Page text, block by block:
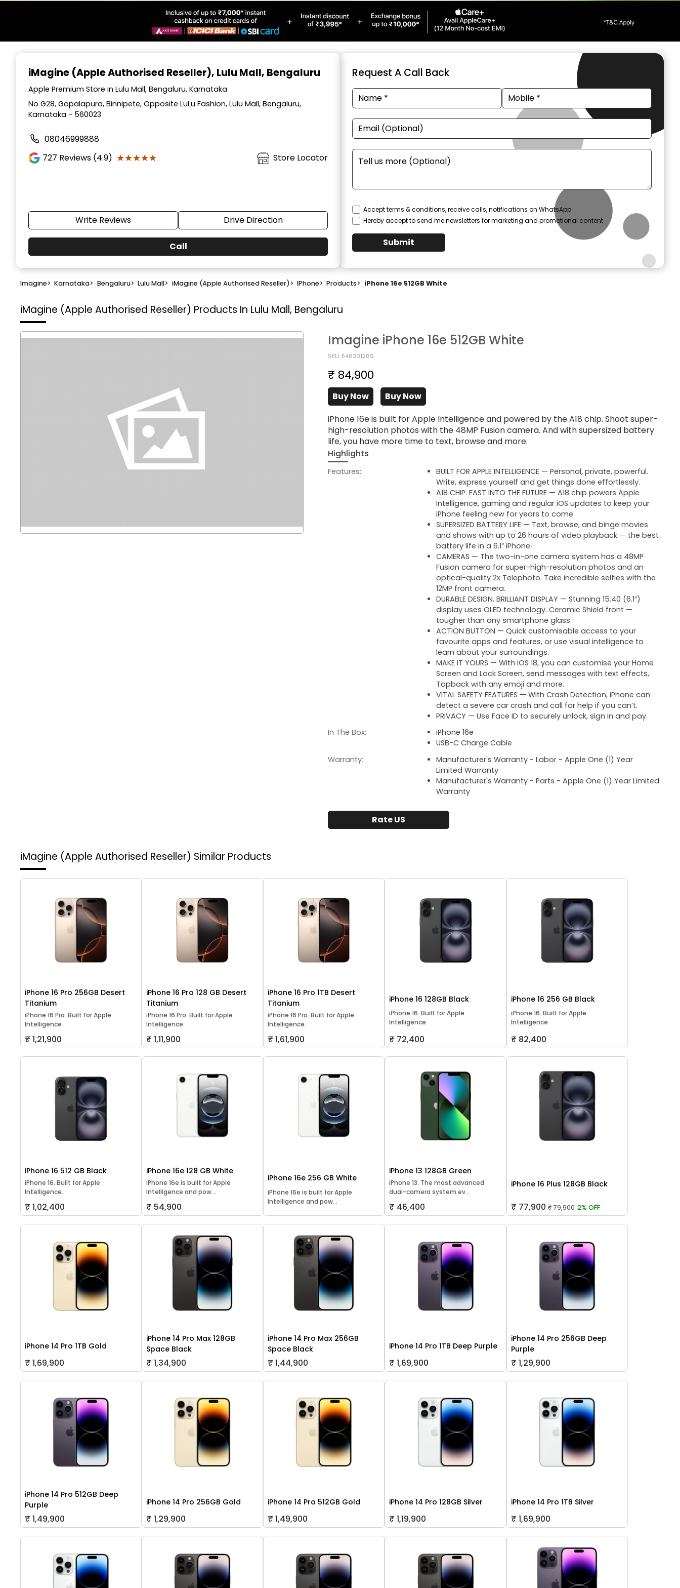
iMagine (Apple Authorised Reseller), Lulu Mall, Bengaluru
Apple Premium Store in Lulu Mall, Bengaluru, Karnataka
No G28, Gopalapura, Binnipete, Opposite LuLu Fashion, Lulu Mall, Bengaluru,
Karnataka - 560023
08046999888
727 Reviews (4.9) ★★★★★
★★★★★ Store Locator
Write Reviews Drive Direction
Call
Request A Call Back
Accept terms & conditions, receive calls, notifications on WhatsApp
Hereby accept to send me newsletters for marketing and promotional content
Submit
Imagine> Karnataka> Bengaluru> Lulu Mall> iMagine (Apple Authorised Reseller)> IPhone> Products> iPhone 16e 512GB White
iMagine (Apple Authorised Reseller) Products In Lulu Mall, Bengaluru
Imagine iPhone 16e 512GB White
SKU: 546301289
₹ 84,900
Buy Now
Buy Now
iPhone 16e is built for Apple Intelligence and powered by the A18 chip. Shoot super-
high-resolution photos with the 48MP Fusion camera. And with supersized battery
life, you have more time to text, browse and more.
Highlights
Features:
BUILT FOR APPLE INTELLIGENCE — Personal, private, powerful.
Write, express yourself and get things done effortlessly.
A18 CHIP. FAST INTO THE FUTURE — A18 chip powers Apple
Intelligence, gaming and regular iOS updates to keep your
iPhone feeling new for years to come.
SUPERSIZED BATTERY LIFE — Text, browse, and binge movies
and shows with up to 26 hours of video playback — the best
battery life in a 6.1″ iPhone.
CAMERAS — The two-in-one camera system has a 48MP
Fusion camera for super-high-resolution photos and an
optical-quality 2x Telephoto. Take incredible selfies with the
12MP front camera.
DURABLE DESIGN. BRILLIANT DISPLAY — Stunning 15.40 (6.1″)
display uses OLED technology. Ceramic Shield front —
tougher than any smartphone glass.
ACTION BUTTON — Quick customisable access to your
favourite apps and features, or use visual intelligence to
learn about your surroundings.
MAKE IT YOURS — With iOS 18, you can customise your Home
Screen and Lock Screen, send messages with text effects,
Tapback with any emoji and more.
VITAL SAFETY FEATURES — With Crash Detection, iPhone can
detect a severe car crash and call for help if you can’t.
PRIVACY — Use Face ID to securely unlock, sign in and pay.
In The Box:
iPhone 16e
USB-C Charge Cable
Warranty:
Manufacturer's Warranty - Labor - Apple One (1) Year
Limited Warranty
Manufacturer's Warranty - Parts - Apple One (1) Year Limited
Warranty
Rate US
iMagine (Apple Authorised Reseller) Similar Products
iPhone 16 Pro 256GB Desert
Titanium
iPhone 16 Pro. Built for Apple
Intelligence
₹ 1,21,900
iPhone 16 Pro 128 GB Desert
Titanium
iPhone 16 Pro. Built for Apple
Intelligence
₹ 1,11,900
iPhone 16 Pro 1TB Desert
Titanium
iPhone 16 Pro. Built for Apple
Intelligence.
₹ 1,61,900
iPhone 16 128GB Black
iPhone 16. Built for Apple
Intelligence.
₹ 72,400
iPhone 16 256 GB Black
iPhone 16. Built for Apple
Intelligence
₹ 82,400
iPhone 16 512 GB Black
iPhone 16. Built for Apple
Intelligence.
₹ 1,02,400
iPhone 16e 128 GB White
iPhone 16e is built for Apple
Intelligence and pow...
₹ 54,900
iPhone 16e 256 GB White
iPhone 16e is built for Apple
Intelligence and pow...
iPhone 13 128GB Green
iPhone 13. The most advanced
dual-camera system ev...
₹ 46,400
iPhone 16 Plus 128GB Black
₹ 77,900 ₹ 79,900 2% OFF
iPhone 14 Pro 1TB Gold
₹ 1,69,900
iPhone 14 Pro Max 128GB
Space Black
₹ 1,34,900
iPhone 14 Pro Max 256GB
Space Black
₹ 1,44,900
iPhone 14 Pro 1TB Deep Purple
₹ 1,69,900
iPhone 14 Pro 256GB Deep
Purple
₹ 1,29,900
iPhone 14 Pro 512GB Deep
Purple
₹ 1,49,900
iPhone 14 Pro 256GB Gold
₹ 1,29,900
iPhone 14 Pro 512GB Gold
₹ 1,49,900
iPhone 14 Pro 128GB Silver
₹ 1,19,900
iPhone 14 Pro 1TB Silver
₹ 1,69,900